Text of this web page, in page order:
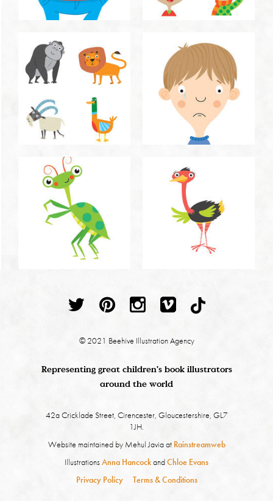
© 2021 Beehive Illustration Agency
Representing great children's book illustrators
around the world
42a Cricklade Street, Cirencester, Gloucestershire, GL7
1JH.
Website maintained by Mehul Javia at Rainstreamweb
IllustrationsAnna HancockandChloe Evans
Privacy Policy
Terms & Conditions